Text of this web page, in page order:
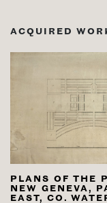
ACQUIRED
PLANS OF THE
NEW GENEVA,
EAST, CO.